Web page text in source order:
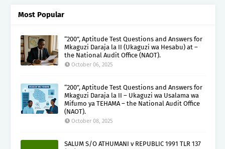
Most Popular
“200”, Aptitude Test Questions and Answers for
Mkaguzi Daraja la II (Ukaguzi wa Hesabu) at –
the National Audit Office (NAOT).
October 06, 2025
“200”, Aptitude Test Questions and Answers for
Mkaguzi Daraja la II – Ukaguzi wa Usalama wa
Mifumo ya TEHAMA – the National Audit Office
(NAOT).
October 08, 2025
SALUM S/O ATHUMANI v REPUBLIC 1991 TLR 137